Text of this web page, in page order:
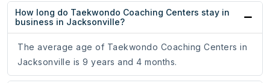
How long do Taekwondo Coaching Centers stay in
business in Jacksonville?
The average age of Taekwondo Coaching Centers in
Jacksonville is 9 years and 4 months.